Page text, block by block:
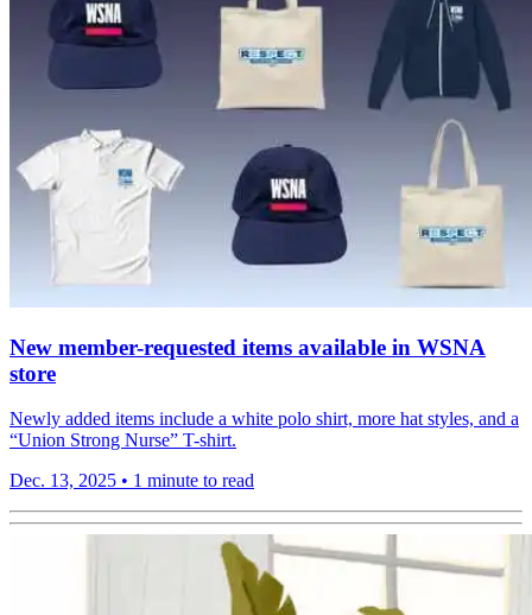
New member-requested items available in WSNA
store
Newly added items include a white polo shirt, more hat styles, and a
“Union Strong Nurse” T-shirt.
Dec. 13, 2025 • 1 minute to read